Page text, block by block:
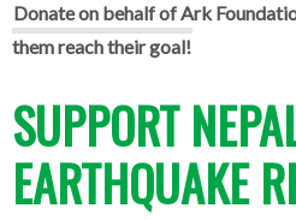
Donate on behalf of Ark
them reach their goal!
SUPPORT
EARTHQUAKE